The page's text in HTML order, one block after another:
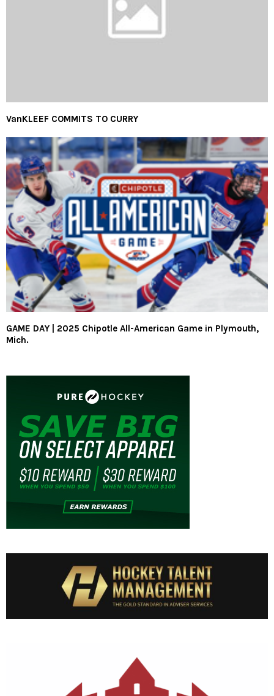
VanKLEEF COMMITS TO CURRY
GAME DAY | 2025 Chipotle All-American Game in Plymouth,
Mich.